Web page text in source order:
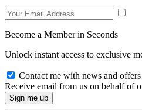
Become a Member in Seconds
Unlock instant access to exclusive
Contact me with news and
Receive email from us on behalf of